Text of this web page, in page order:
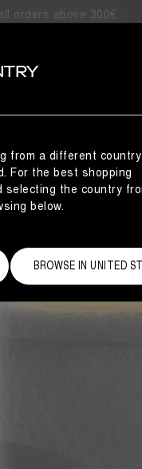
orders above 300€
from a different country
For the best shopping
selecting the country
below.
BROWSE IN UNITED